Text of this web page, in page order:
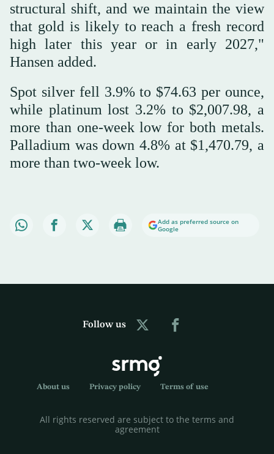
structural shift, and we maintain the view
that gold is likely to reach a fresh record
high later this year or in early 2027,"
Hansen added.
Spot silver fell 3.9% to $74.63 per ounce,
while platinum lost 3.2% to $2,007.98, a
more than one-week low for both metals.
Palladium was down 4.8% at $1,470.79, a
more than two-week low.
Add as preferred source on
Google
Follow us
About us Privacy policy Terms of use
All rights reserved are subject to the terms and
agreement